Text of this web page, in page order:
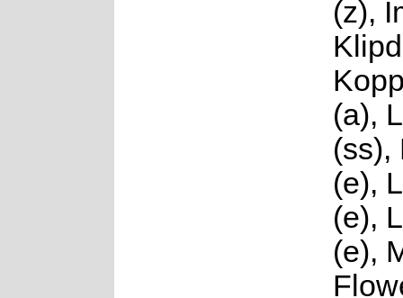
(z),
(a),
(ss),
(e),
(e),
(e),